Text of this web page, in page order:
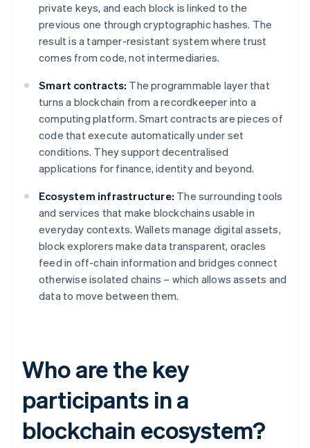
private keys, and each block is linked to the
previous one through cryptographic hashes. The
result is a tamper-resistant system where trust
comes from code, not intermediaries.
Smart contracts: The programmable layer that
turns a blockchain from a recordkeeper into a
computing platform. Smart contracts are pieces of
code that execute automatically under set
conditions. They support decentralised
applications for finance, identity and beyond.
Ecosystem infrastructure: The surrounding tools
and services that make blockchains usable in
everyday contexts. Wallets manage digital assets,
block explorers make data transparent, oracles
feed in off-chain information and bridges connect
otherwise isolated chains – which allows assets and
data to move between them.
Who are the key
participants in a
blockchain ecosystem?